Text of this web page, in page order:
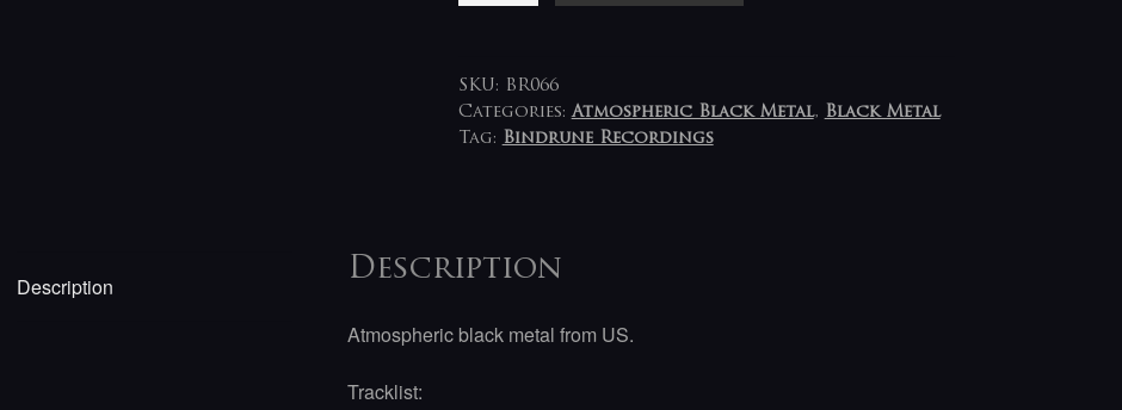
Permanent
LP+CD
(blue-
SKU: BR066
Categories:Atmospheric Black Metal, Black Metal
Tag: Bindrune Recordings
Description
Description
Atmospheric black metal from US.
Tracklist: